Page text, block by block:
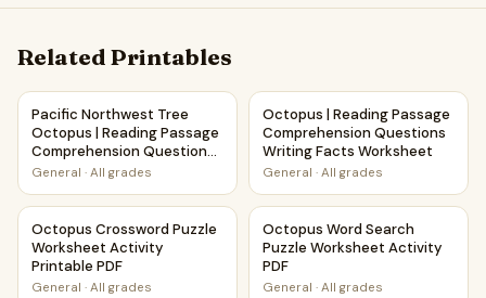
Related Printables
Pacific Northwest Tree Octopus | Reading Passage
Pacific Northwest Tree
Octopus | Reading Passage
Comprehension Questions
Writing Facts Worksheet
General · All grades
Octopus | Reading Passage
Octopus | Reading Passage
Comprehension Questions
Writing Facts Worksheet
General · All grades
Octopus Crossword Puzzle Worksheet Activity Printable
Octopus Crossword Puzzle
Worksheet Activity
Printable PDF
General · All grades
Octopus Word Search
Octopus Word Search
Puzzle Worksheet Activity
PDF
General · All grades